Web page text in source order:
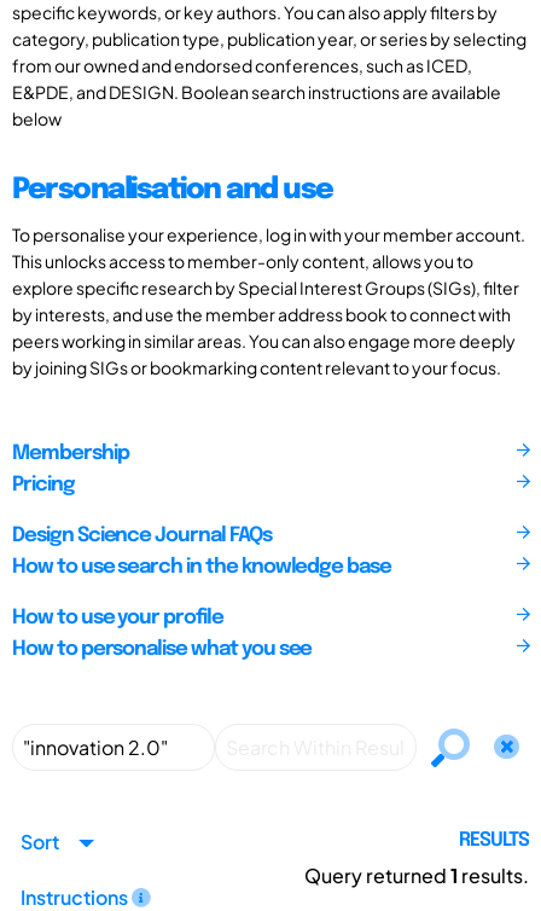
specific keywords, or key authors. You can also apply filters by
category, publication type, publication year, or series by selecting
from our owned and endorsed conferences, such as ICED,
E&PDE, and DESIGN. Boolean search instructions are available
below
Personalisation and use
To personalise your experience, log in with your member account.
This unlocks access to member-only content, allows you to
explore specific research by Special Interest Groups (SIGs), filter
by interests, and use the member address book to connect with
peers working in similar areas. You can also engage more deeply
by joining SIGs or bookmarking content relevant to your focus.
Membership
Pricing
Design Science Journal FAQs
How to use search in the knowledge base
How to use your profile
How to personalise what you see
Sort
Instructions
RESULTS
Query returned1 results.